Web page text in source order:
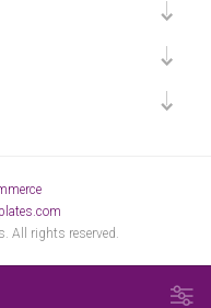
All rights reserved.